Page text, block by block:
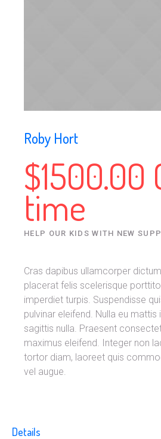
Roby Hort
$1500.00
time
HELP OUR KIDS WITH NEW
Cras dapibus ullamcorper
placerat felis scelerisque
imperdiet turpis. Suspendisse
pulvinar eleifend. Nulla eu
sagittis nulla. Praesent
maximus eleifend. Integer non
tortor diam, laoreet quis
vel augue.
Details